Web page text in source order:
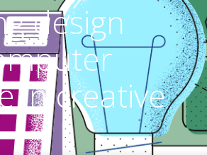
design
in creative